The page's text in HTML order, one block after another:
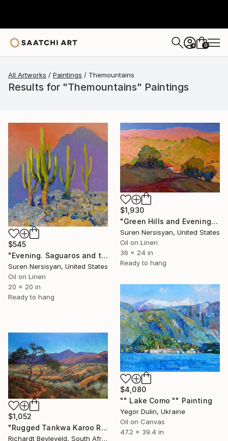
+ 0
All Artworks Paintings Themountains
Results for "Themountains" Paintings
$545
"Evening. Saguaros and the Mountains." Painting
Suren Nersisyan, United States
Oil on Linen
20 x 20 in
Ready to hang
$1,930
"Green Hills and Evening Sunlight" Painting
Suren Nersisyan, United States
Oil on Linen
36 x 24 in
Ready to hang
$4,080
"" Lake Como "" Painting
Yegor Dulin, Ukraine
Oil on Canvas
47.2 x 39.4 in
$1,052
"Rugged Tankwa Karoo Rolling Hills with Tree" Painting
Richardt Beyleveld, South Africa